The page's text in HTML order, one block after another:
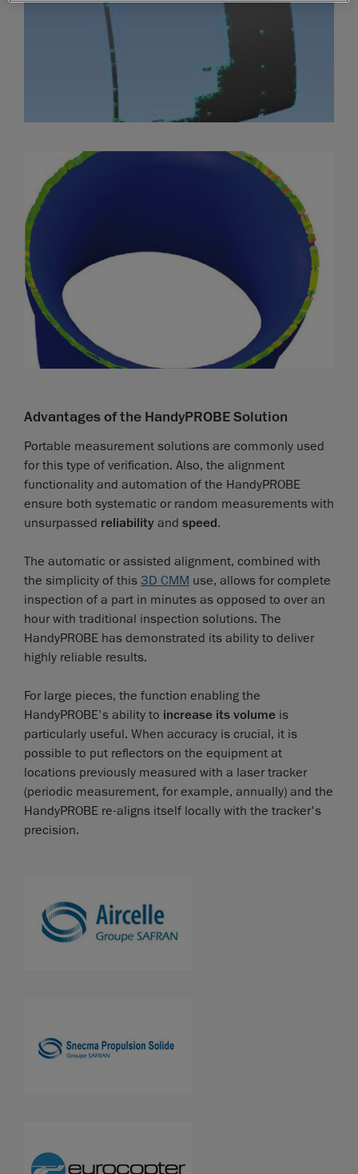
Advantages of the HandyPROBE Solution
Portable measurement solutions are commonly used
for this type of verification. Also, the alignment
functionality and automation of the HandyPROBE
ensure both systematic or random measurements with
unsurpassed reliability and speed.
The automatic or assisted alignment, combined with
the simplicity of this 3D CMM use, allows for complete
inspection of a part in minutes as opposed to over an
hour with traditional inspection solutions. The
HandyPROBE has demonstrated its ability to deliver
highly reliable results.
For large pieces, the function enabling the
HandyPROBE's ability to increase its volume is
particularly useful. When accuracy is crucial, it is
possible to put reflectors on the equipment at
locations previously measured with a laser tracker
(periodic measurement, for example, annually) and the
HandyPROBE re-aligns itself locally with the tracker's
precision.